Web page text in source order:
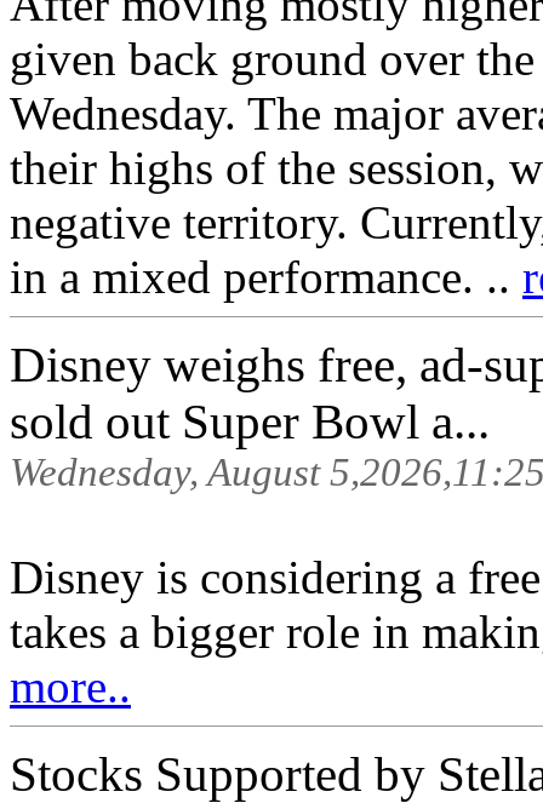
given back ground over
Wednesday. The major
their highs of the session,
negative territory.
in a mixed performance. ..
Disney weighs free, ad-
sold out Super Bowl a...
Wednesday, August
Disney is considering a
takes a bigger role in
more..
Stocks Supported by